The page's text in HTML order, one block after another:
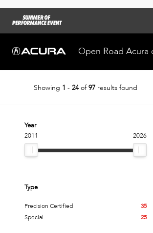
Open Road Acura
Showing 1 - 24of97 results found
Year
2011
2026
Type
Precision Certified
35
Special
25